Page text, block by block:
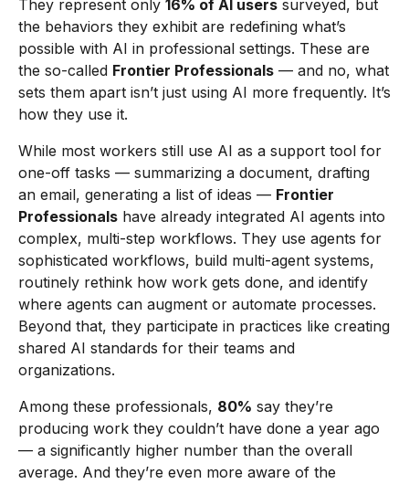
They represent only 16% of AI users surveyed, but
the behaviors they exhibit are redefining what’s
possible with AI in professional settings. These are
the so-called Frontier Professionals — and no, what
sets them apart isn’t just using AI more frequently. It’s
how they use it.
While most workers still use AI as a support tool for
one-off tasks — summarizing a document, drafting
an email, generating a list of ideas — Frontier
Professionals have already integrated AI agents into
complex, multi-step workflows. They use agents for
sophisticated workflows, build multi-agent systems,
routinely rethink how work gets done, and identify
where agents can augment or automate processes.
Beyond that, they participate in practices like creating
shared AI standards for their teams and
organizations.
Among these professionals, 80% say they’re
producing work they couldn’t have done a year ago
— a significantly higher number than the overall
average. And they’re even more aware of the